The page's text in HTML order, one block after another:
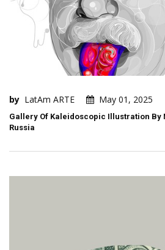
by LatAm ARTE May 01, 2025
Gallery Of Kaleidoscopic Illustration By
Russia